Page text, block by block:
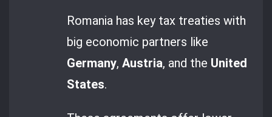
Romania has key tax treaties with
big economic partners like
Germany,Austria, and the United
States.